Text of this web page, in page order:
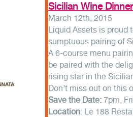
Sicilian Wine
March 12th, 2015
Liquid Assets is proud
sumptuous pairing of
A 6-course menu
be paired with the
rising star in the
Don’t miss out on this
Save the Date: 7pm,
Location: Le 188